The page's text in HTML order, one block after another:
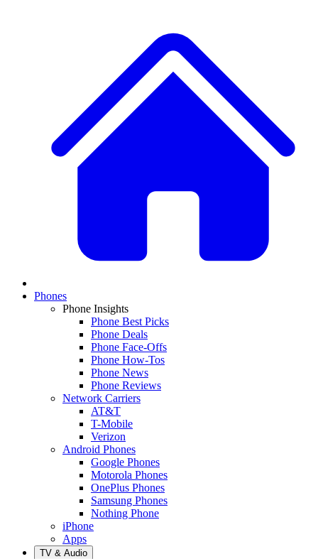
Phones
Phone Insights
Phone Best Picks
Phone Deals
Phone Face-Offs
Phone How-Tos
Phone News
Phone Reviews
Network Carriers
AT&T
T-Mobile
Verizon
Android Phones
Google Phones
Motorola Phones
OnePlus Phones
Samsung Phones
Nothing Phone
iPhone
Apps
TV & Audio